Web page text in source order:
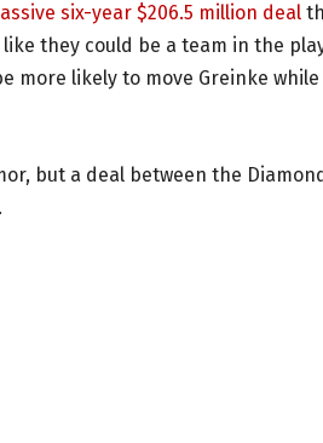
six-year $206.5 million deal
they could be a team in the
more likely to move Greinke
but a deal between the